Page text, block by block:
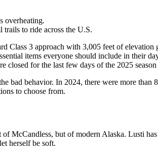
overheating.
to ride across the U.S.
3 approach with 3,005 feet of elevation
items everyone should include in their
closed for the last few days of the 2025
bad behavior. In 2024, there were more than
to choose from.
McCandless, but of modern Alaska. Lusti
herself be soft.